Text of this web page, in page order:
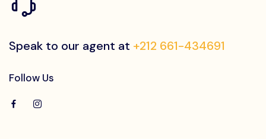
Speak to our agent at +212 661-434691
Follow Us